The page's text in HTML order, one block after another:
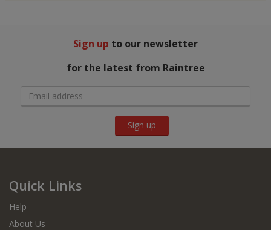
Sign up to our newsletter
for the latest from Raintree
Sign up
Quick Links
Help
About Us